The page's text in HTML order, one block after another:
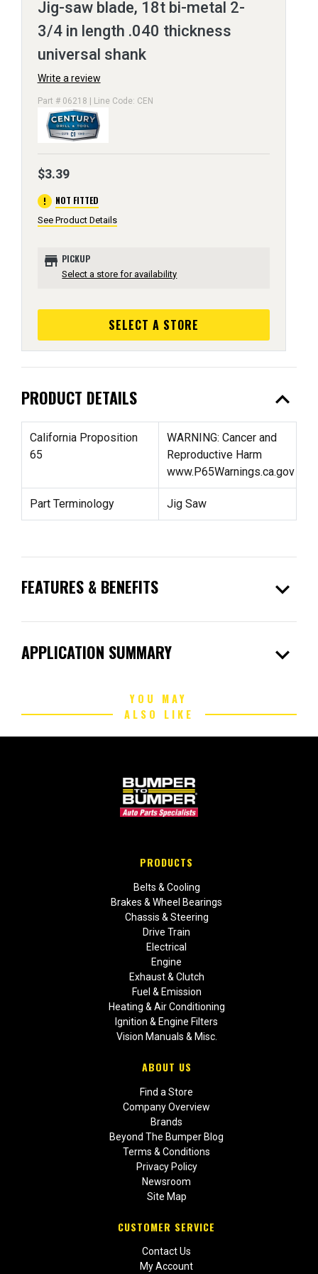
Jig-saw blade, 18t bi-metal 2-
3/4 in length .040 thickness
universal shank
Write a review
Part # 06218 | Line Code: CEN
$3.39
error NOT FITTED
See Product Details
store PICKUP
Select a store for availability
SELECT A STORE
PRODUCT DETAILS expand_less
California Proposition
65
WARNING: Cancer and
Reproductive Harm
www.P65Warnings.ca.gov
Part Terminology Jig Saw
FEATURES & BENEFITS expand_more
APPLICATION SUMMARY expand_more
YOU MAY
ALSO LIKE
PRODUCTS
Belts & Cooling
Brakes & Wheel Bearings
Chassis & Steering
Drive Train
Electrical
Engine
Exhaust & Clutch
Fuel & Emission
Heating & Air Conditioning
Ignition & Engine Filters
Vision Manuals & Misc.
ABOUT US
Find a Store
Company Overview
Brands
Beyond The Bumper Blog
Terms & Conditions
Privacy Policy
Newsroom
Site Map
CUSTOMER SERVICE
Contact Us
My Account